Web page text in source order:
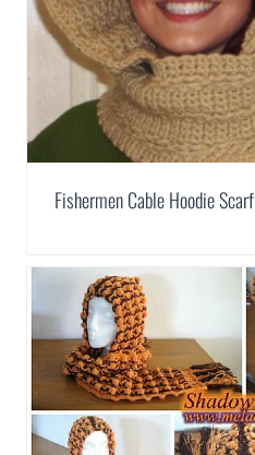
Fishermen Cable Hoodie Scarf